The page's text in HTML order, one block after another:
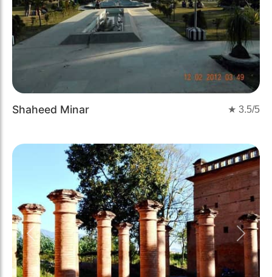
Shaheed Minar ★ 3.5/5
Previous Next